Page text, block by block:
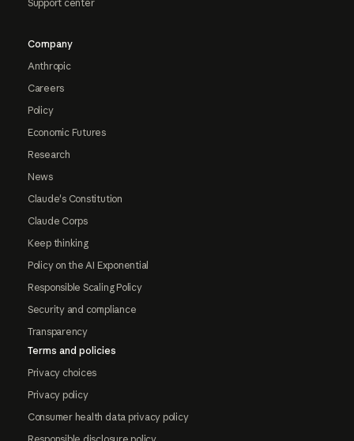
Support center
Company
Anthropic
Careers
Policy
Economic Futures
Research
News
Claude's Constitution
Claude Corps
Keep thinking
Policy on the AI Exponential
Responsible Scaling Policy
Security and compliance
Transparency
Terms and policies
Privacy choices
Privacy policy
Consumer health data privacy policy